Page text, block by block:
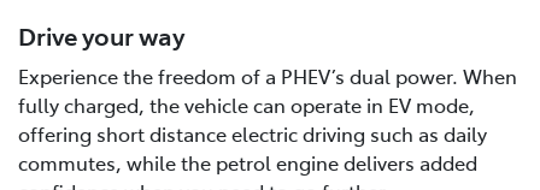
Drive your way
Experience the freedom of a PHEV’s dual power. When
fully charged, the vehicle can operate in EV mode,
offering short distance electric driving such as daily
commutes, while the petrol engine delivers added